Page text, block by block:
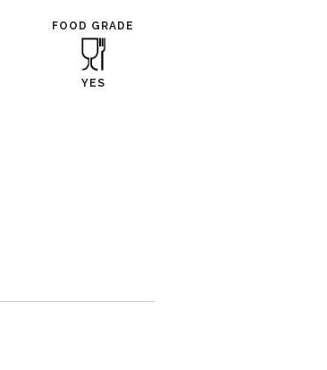
FOOD GRADE
YES